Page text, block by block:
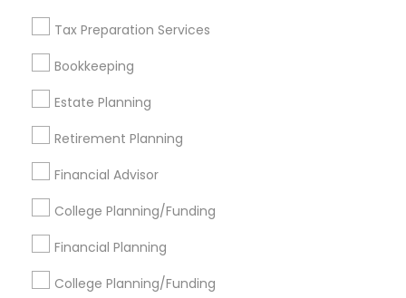
Tax Preparation Services
Bookkeeping
Estate Planning
Retirement Planning
Financial Advisor
College Planning/Funding
Financial Planning
College Planning/Funding
+1-512-788-5300
us.sulekha@sulekha.com
Stay Connected
Sulekha App